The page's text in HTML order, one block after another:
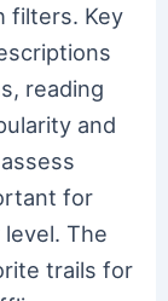
filters. Key
reading
and
for
The
trails for